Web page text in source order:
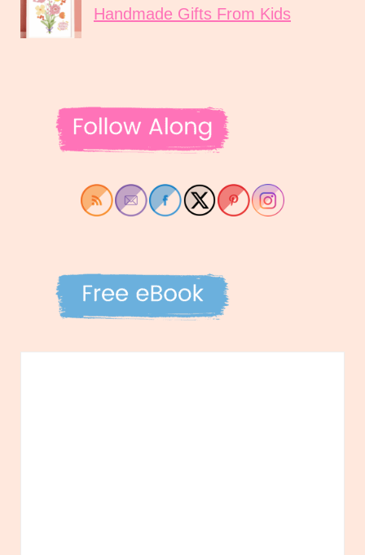
Handmade Gifts From Kids